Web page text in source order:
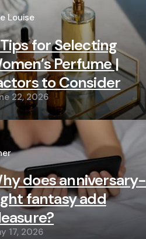
Louise
for Selecting
Perfume |
to Consider
22, 2026
does anniversary-
fantasy add
17, 2026